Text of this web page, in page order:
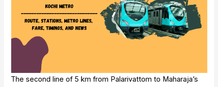
The second line of 5 km from Palarivattom to Maharaja’s